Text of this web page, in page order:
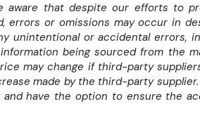
aware that despite our efforts to
errors or omissions may occur in
unintentional or accidental errors,
being sourced from the
may change if third-party
made by the third-party
have the option to ensure the